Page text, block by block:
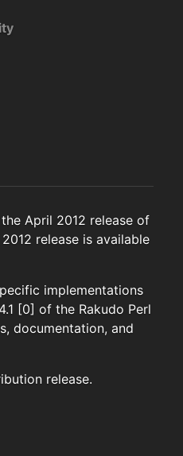
April 2012 release of
release is available
implementations
[0] of the Rakudo Perl
documentation, and
release.